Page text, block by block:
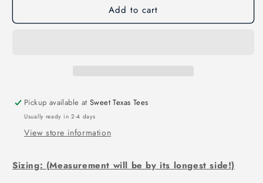
HIT
HIT
Add to cart
Pickup available atSweet Texas Tees
Usually ready in 2-4 days
View store information
Sizing: (Measurement will be by its longest side!)